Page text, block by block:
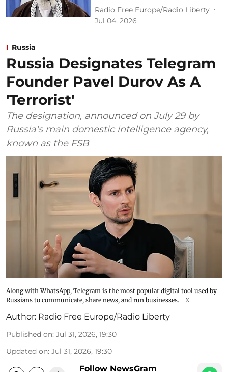
Radio Free Europe/Radio Liberty
Jul 04, 2026
Russia
Russia Designates Telegram
Founder Pavel Durov As A
'Terrorist'
The designation, announced on July 29 by
Russia's main domestic intelligence agency,
known as the FSB
Along with WhatsApp, Telegram is the most popular digital tool used by
Russians to communicate, share news, and run businesses.
X
Author: Radio Free Europe/Radio Liberty
Published on: Jul 31, 2026, 19:30
Updated on: Jul 31, 2026, 19:30
Follow NewsGram